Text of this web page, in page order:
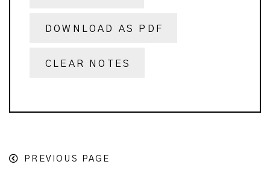
DOWNLOAD AS PDF
CLEAR NOTES
PREVIOUS PAGE